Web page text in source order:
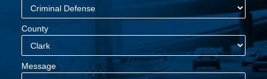
County
Message